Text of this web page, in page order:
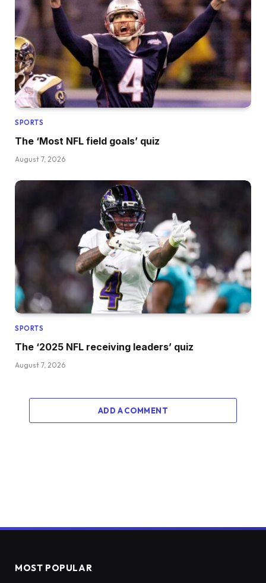
SPORTS
The ‘Most NFL field goals’ quiz
August 7, 2026
SPORTS
The ‘2025 NFL receiving leaders’ quiz
August 7, 2026
ADD A COMMENT
MOST POPULAR